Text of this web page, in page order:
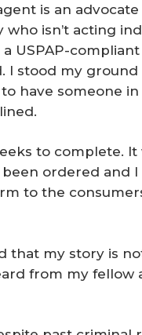
is an
isn’t acting
USPAP-
I stood my
have someone
to complete.
ordered and
to the
that my story is
from my